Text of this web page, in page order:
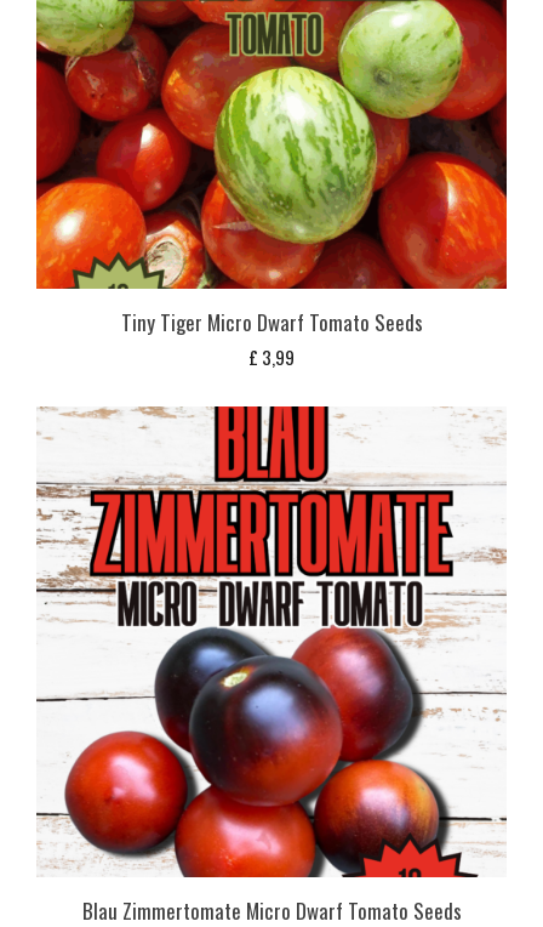
Tiny Tiger Micro Dwarf Tomato Seeds
£ 3,99
Blau Zimmertomate Micro Dwarf Tomato Seeds